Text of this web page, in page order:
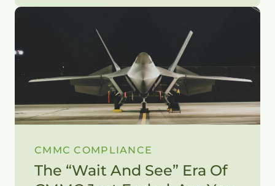
CMMC COMPLIANCE
The “Wait And See” Era Of